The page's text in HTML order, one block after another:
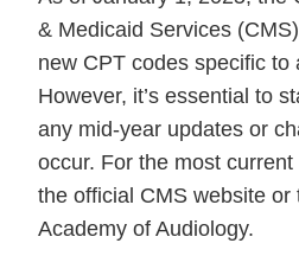
& Medicaid Services
new CPT codes specific to
However, it’s essential to
any mid-year updates or
occur. For the most
the official CMS website or
Academy of Audiology.